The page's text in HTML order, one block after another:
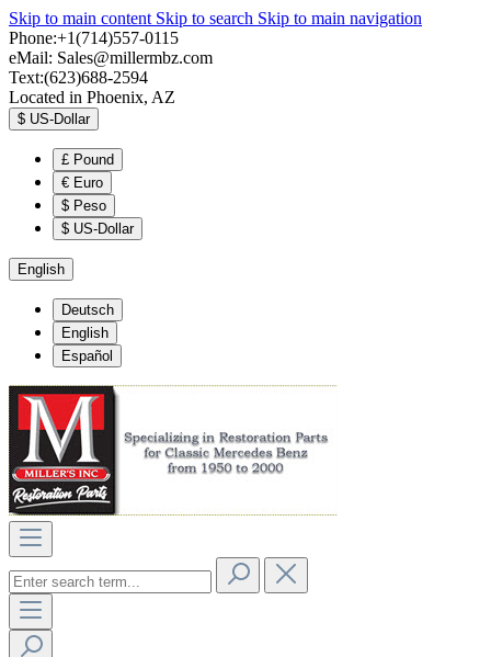
Skip to main content Skip to search Skip to main navigation
Phone:+1(714)557-0115
eMail: Sales@millermbz.com
Text:(623)688-2594
Located in Phoenix, AZ
$ US-Dollar
£ Pound
€ Euro
$ Peso
$ US-Dollar
English
Deutsch
English
Español